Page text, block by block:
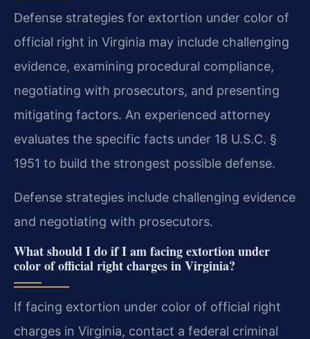
Defense strategies for extortion under color of
official right in Virginia may include challenging
evidence, examining procedural compliance,
negotiating with prosecutors, and presenting
mitigating factors. An experienced attorney
evaluates the specific facts under 18 U.S.C. §
1951 to build the strongest possible defense.
Defense strategies include challenging evidence
and negotiating with prosecutors.
What should I do if I am facing extortion under
color of official right charges in Virginia?
If facing extortion under color of official right
charges in Virginia, contact a federal criminal